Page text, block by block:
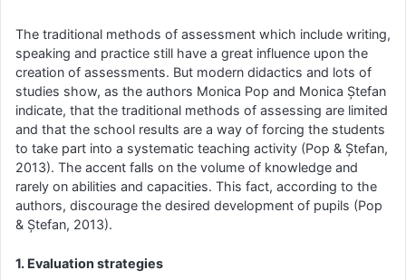
The traditional methods of assessment which include writing,
speaking and practice still have a great influence upon the
creation of assessments. But modern didactics and lots of
studies show, as the authors Monica Pop and Monica Ștefan
indicate, that the traditional methods of assessing are limited
and that the school results are a way of forcing the students
to take part into a systematic teaching activity (Pop & Ștefan,
2013). The accent falls on the volume of knowledge and
rarely on abilities and capacities. This fact, according to the
authors, discourage the desired development of pupils (Pop
& Ștefan, 2013).
1. Evaluation strategies